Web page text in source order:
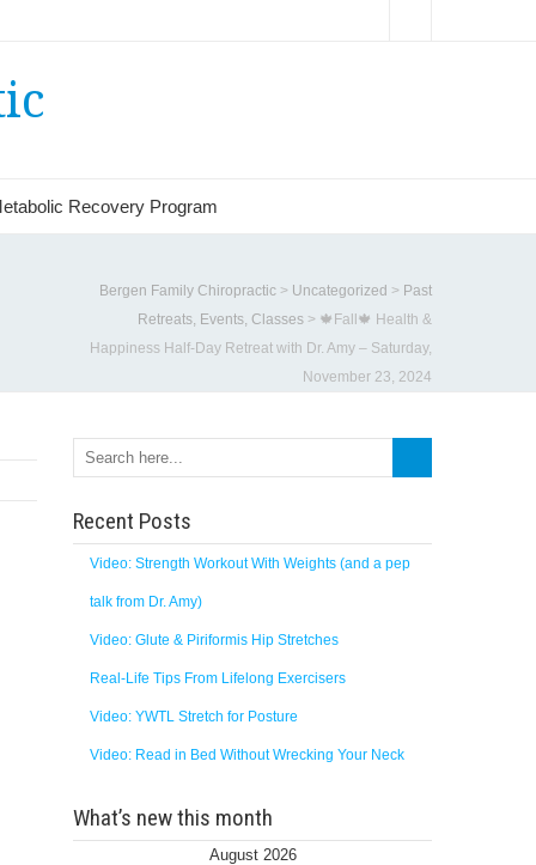
Recovery Program
Bergen Family Chiropractic > Uncategorized > Past
Retreats, Events, Classes > 🍁Fall🍁 Health &
Happiness Half-Day Retreat with Dr. Amy – Saturday,
November 23, 2024
Recent Posts
Video: Strength Workout With Weights (and a pep
talk from Dr. Amy)
Video: Glute & Piriformis Hip Stretches
Real-Life Tips From Lifelong Exercisers
Video: YWTL Stretch for Posture
Video: Read in Bed Without Wrecking Your Neck
What’s new this month
August 2026